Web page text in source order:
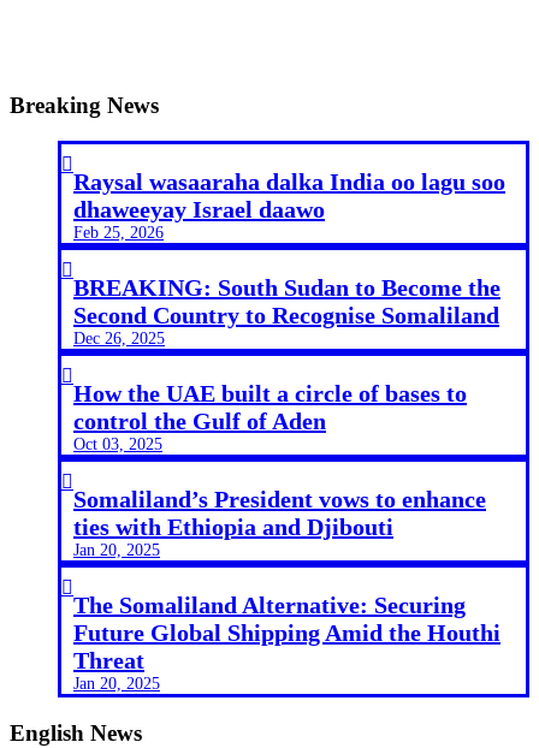
Breaking News

Raysal wasaaraha dalka India oo lagu soo
dhaweeyay Israel daawo
Feb 25, 2026

BREAKING: South Sudan to Become the
Second Country to Recognise Somaliland
Dec 26, 2025

How the UAE built a circle of bases to
control the Gulf of Aden
Oct 03, 2025

Somaliland’s President vows to enhance
ties with Ethiopia and Djibouti
Jan 20, 2025

The Somaliland Alternative: Securing
Future Global Shipping Amid the Houthi
Threat
Jan 20, 2025
English News